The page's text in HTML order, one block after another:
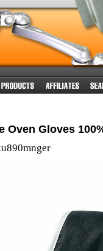
Oven Gloves